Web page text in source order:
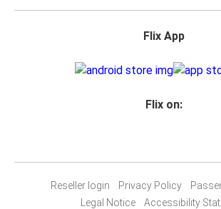
Flix App
Flix on:
Reseller login Privacy Policy
Legal Notice
Accessibility